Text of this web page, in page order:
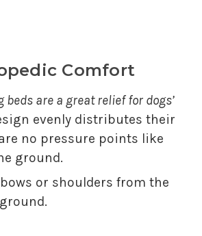
Comfort
beds are a great relief for dogs’
evenly distributes their
no pressure points like
ground.
or shoulders from the